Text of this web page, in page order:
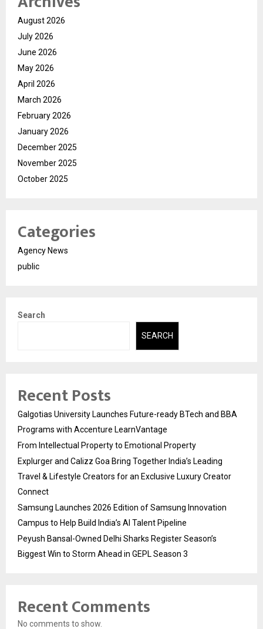
August 2026
July 2026
June 2026
May 2026
April 2026
March 2026
February 2026
January 2026
December 2025
November 2025
October 2025
Categories
Agency News
public
Search
SEARCH
Recent Posts
Galgotias University Launches Future-ready BTech and BBA
Programs with Accenture LearnVantage
From Intellectual Property to Emotional Property
Explurger and Calizz Goa Bring Together India’s Leading
Travel & Lifestyle Creators for an Exclusive Luxury Creator
Connect
Samsung Launches 2026 Edition of Samsung Innovation
Campus to Help Build India’s AI Talent Pipeline
Peyush Bansal-Owned Delhi Sharks Register Season’s
Biggest Win to Storm Ahead in GEPL Season 3
Recent Comments
No comments to show.